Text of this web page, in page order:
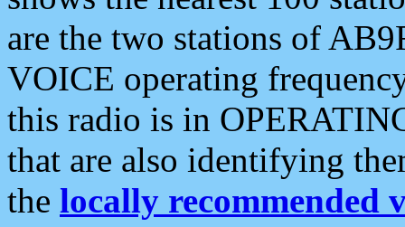
are the two stations of
VOICE operating
this radio is in
that are also identifying
the locally recommended